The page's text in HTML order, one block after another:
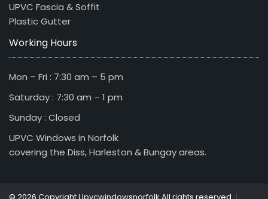
UPVC Fascia & Soffit
Plastic Gutter
Working Hours
Mon – Fri : 7:30 am – 5 pm
Saturday : 7:30 am – 1 pm
Sunday : Closed
UPVC Windows in Norfolk
covering the Diss, Harleston & Bungay areas.
|